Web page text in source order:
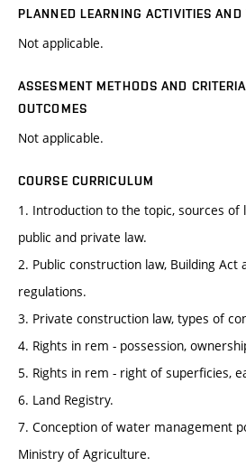
PLANNED LEARNING ACTIVITIES
Not applicable.
ASSESMENT METHODS AND
OUTCOMES
Not applicable.
COURSE CURRICULUM
1. Introduction to the topic, sources of
public and private law.
2. Public construction law, Building Act
regulations.
3. Private construction law, types of
4. Rights in rem - possession,
5. Rights in rem - right of superficies,
6. Land Registry.
7. Conception of water management
Ministry of Agriculture.